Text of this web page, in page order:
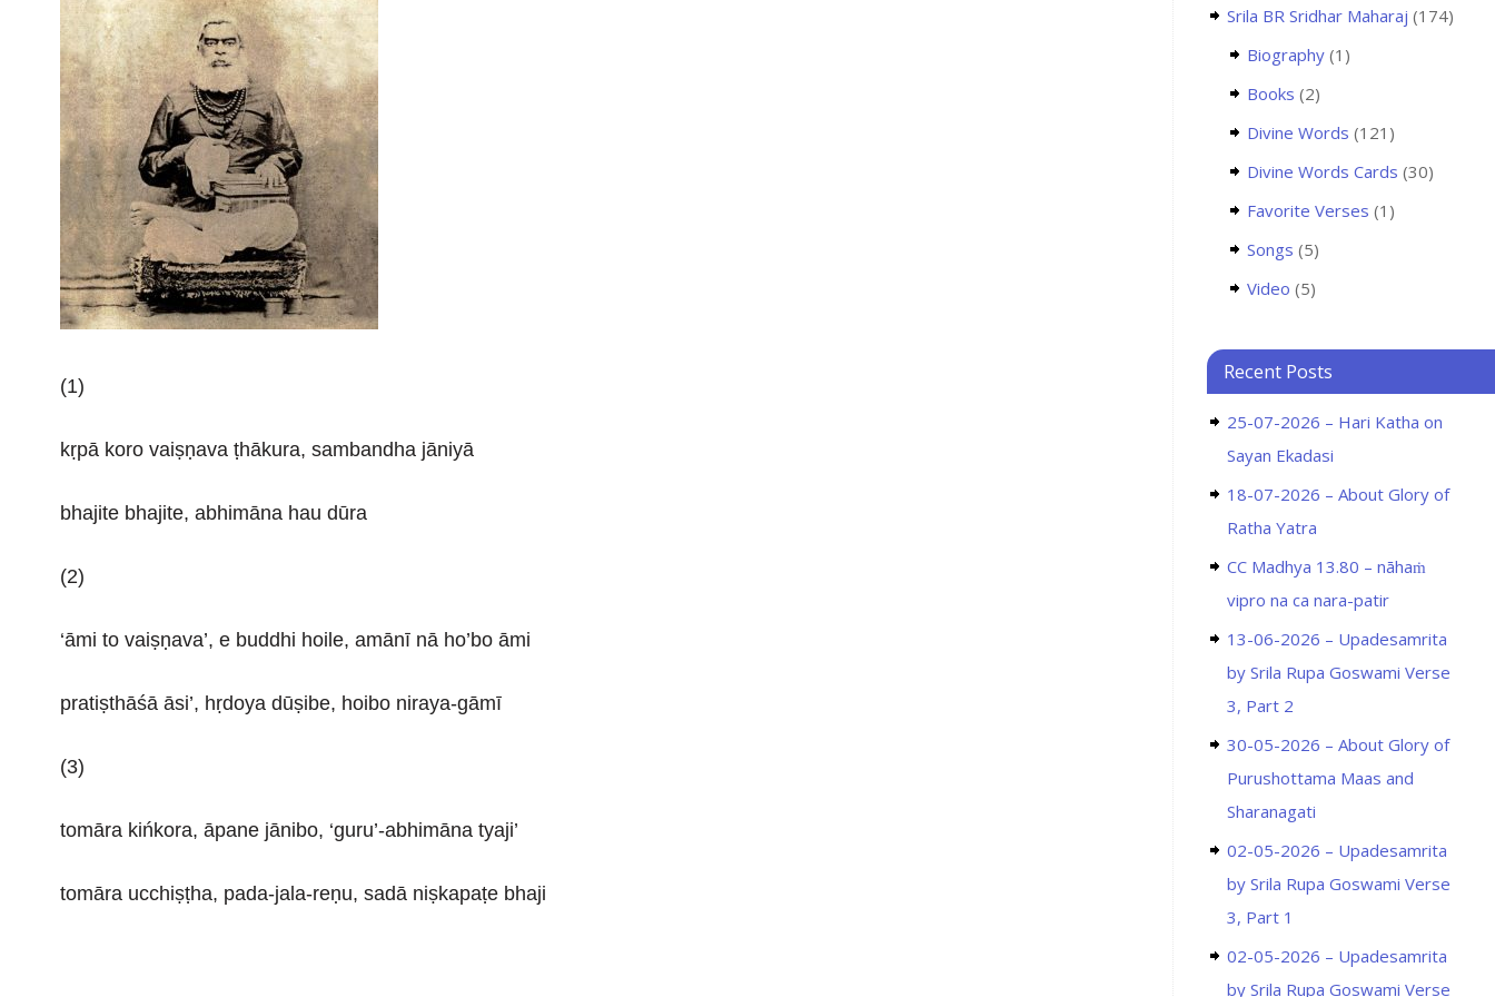
(1)
kṛpā koro vaiṣṇava ṭhākura, sambandha jāniyā
bhajite bhajite, abhimāna hau dūra
(2)
‘āmi to vaiṣṇava’, e buddhi hoile, amānī nā ho’bo āmi
pratiṣthāśā āsi’, hṛdoya dūṣibe, hoibo niraya-gāmī
(3)
tomāra kińkora, āpane jānibo, ‘guru’-abhimāna tyaji’
tomāra ucchiṣṭha, pada-jala-reṇu, sadā niṣkapaṭe bhaji
Srila BR Sridhar Maharaj (174)
Biography (1)
Books (2)
Divine Words (121)
Divine Words Cards (30)
Favorite Verses (1)
Songs (5)
Video (5)
Recent Posts
25-07-2026 – Hari Katha on
Sayan Ekadasi
18-07-2026 – About Glory of
Ratha Yatra
CC Madhya 13.80 – nāhaṁ
vipro na ca nara-patir
13-06-2026 – Upadesamrita
by Srila Rupa Goswami Verse
3, Part 2
30-05-2026 – About Glory of
Purushottama Maas and
Sharanagati
02-05-2026 – Upadesamrita
by Srila Rupa Goswami Verse
3, Part 1
02-05-2026 – Upadesamrita
by Srila Rupa Goswami Verse